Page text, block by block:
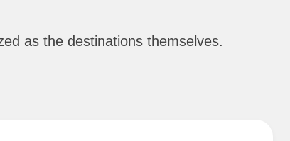
as the destinations themselves.